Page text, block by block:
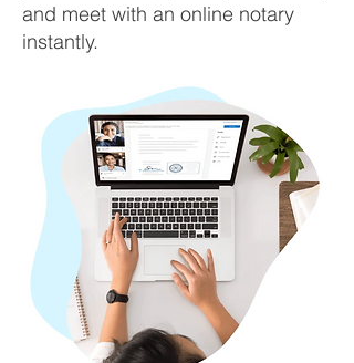
and meet with an online notary
instantly.